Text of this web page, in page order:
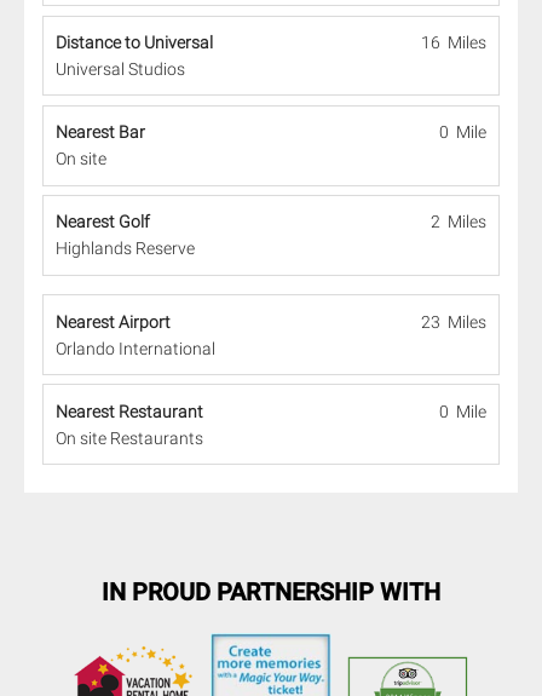
Distance to Universal
16 Miles
Universal Studios
Nearest Bar
0 Mile
On site
Nearest Golf
2 Miles
Highlands Reserve
Nearest Airport
23 Miles
Orlando International
Nearest Restaurant
0 Mile
On site Restaurants
IN PROUD PARTNERSHIP WITH